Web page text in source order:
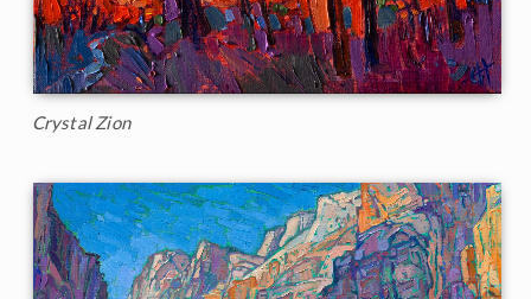
Crystal Zion